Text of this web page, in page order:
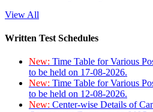
View All
Written Test Schedules
New: Time Table for Various
to be held on 17-08-2026.
New: Time Table for Various
to be held on 12-08-2026.
New: Center-wise Details of